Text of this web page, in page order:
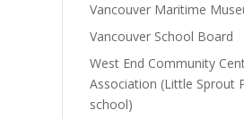
Vancouver Maritime
Vancouver School Board
West End Community
Association (Little Sprout
school)